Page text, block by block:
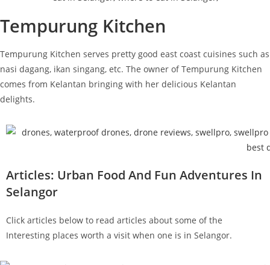
Tempurung Kitchen
Tempurung Kitchen serves pretty good east coast cuisines such as
nasi dagang, ikan singang, etc. The owner of Tempurung Kitchen
comes from Kelantan bringing with her delicious Kelantan
delights.
Articles: Urban Food And Fun Adventures In
Selangor
Click articles below to read articles about some of the
Interesting places worth a visit when one is in Selangor.